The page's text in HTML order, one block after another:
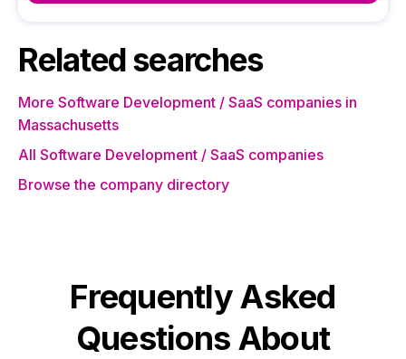
Related searches
More Software Development / SaaS companies in
Massachusetts
All Software Development / SaaS companies
Browse the company directory
Frequently Asked
Questions About